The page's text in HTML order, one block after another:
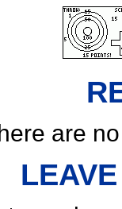
are